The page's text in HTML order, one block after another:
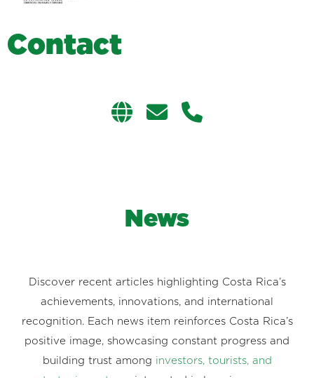
Contact
News
Discover recent articles highlighting Costa Rica’s
achievements, innovations, and international
recognition. Each news item reinforces Costa Rica’s
positive image, showcasing constant progress and
building trust among investors, tourists, and